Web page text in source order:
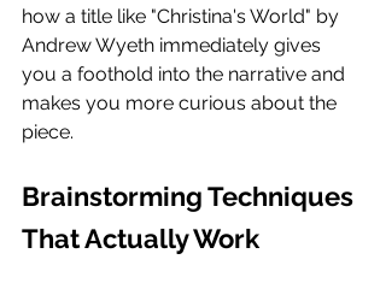
how a title like "Christina's World" by
Andrew Wyeth immediately gives
you a foothold into the narrative and
makes you more curious about the
piece.
Brainstorming Techniques
That Actually Work